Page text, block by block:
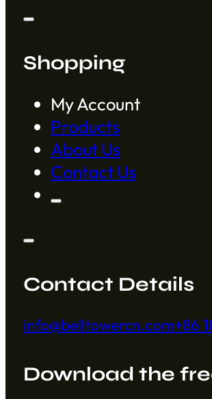
Shopping
My Account
Products
About Us
Contact Us
Contact Details
info@belltowercn.com+86
Download the